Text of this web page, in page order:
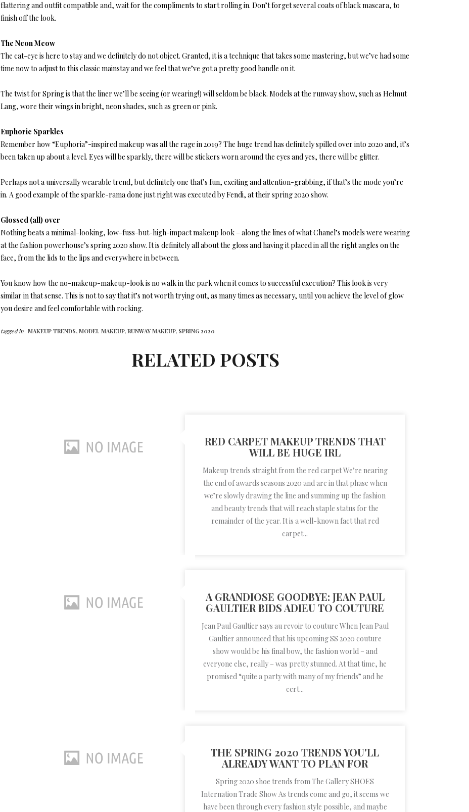
flattering and outfit compatible and, wait for the compliments to start rolling in. Don’t forget several coats of black mascara, to
finish off the look.
The Neon Meow
The cat-eye is here to stay and we definitely do not object. Granted, it is a technique that takes some mastering, but we’ve had some
time now to adjust to this classic mainstay and we feel that we’ve got a pretty good handle on it.
The twist for Spring is that the liner we’ll be seeing (or wearing!) will seldom be black. Models at the runway show, such as Helmut
Lang, wore their wings in bright, neon shades, such as green or pink.
Euphoric Sparkles
Remember how “Euphoria”-inspired makeup was all the rage in 2019? The huge trend has definitely spilled over into 2020 and, it’s
been taken up about a level. Eyes will be sparkly, there will be stickers worn around the eyes and yes, there will be glitter.
Perhaps not a universally wearable trend, but definitely one that’s fun, exciting and attention-grabbing, if that’s the mode you’re
in. A good example of the sparkle-rama done just right was executed by Fendi, at their spring 2020 show.
Glossed (all) over
Nothing beats a minimal-looking, low-fuss-but-high-impact makeup look – along the lines of what Chanel’s models were wearing
at the fashion powerhouse’s spring 2020 show. It is definitely all about the gloss and having it placed in all the right angles on the
face, from the lids to the lips and everywhere in between.
You know how the no-makeup-makeup-look is no walk in the park when it comes to successful execution? This look is very
similar in that sense. This is not to say that it’s not worth trying out, as many times as necessary, until you achieve the level of glow
you desire and feel comfortable with rocking.
tagged in MAKEUP TRENDS, MODEL MAKEUP, RUNWAY MAKEUP, SPRING 2020
RELATED POSTS
RED CARPET MAKEUP TRENDS THAT
WILL BE HUGE IRL
Makeup trends straight from the red carpet We’re nearing
the end of awards seasons 2020 and are in that phase when
we’re slowly drawing the line and summing up the fashion
and beauty trends that will reach staple status for the
remainder of the year. It is a well-known fact that red
carpet...
A GRANDIOSE GOODBYE: JEAN PAUL
GAULTIER BIDS ADIEU TO COUTURE
Jean Paul Gaultier says au revoir to couture When Jean Paul
Gaultier announced that his upcoming SS 2020 couture
show would be his final bow, the fashion world – and
everyone else, really – was pretty stunned. At that time, he
promised “quite a party with many of my friends” and he
cert...
THE SPRING 2020 TRENDS YOU'LL
ALREADY WANT TO PLAN FOR
Spring 2020 shoe trends from The Gallery SHOES
Internation Trade Show As trends come and go, it seems we
have been through every fashion style possible, and maybe